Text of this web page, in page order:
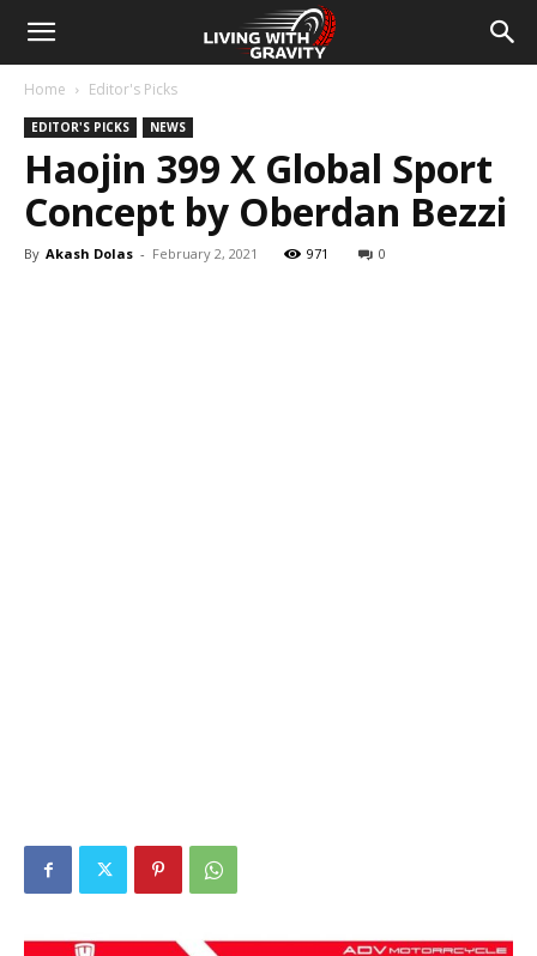
Home Editor's Picks
EDITOR'S PICKS NEWS
Haojin 399 X Global Sport
Concept by Oberdan Bezzi
By Akash Dolas - February 2, 2021 971 0